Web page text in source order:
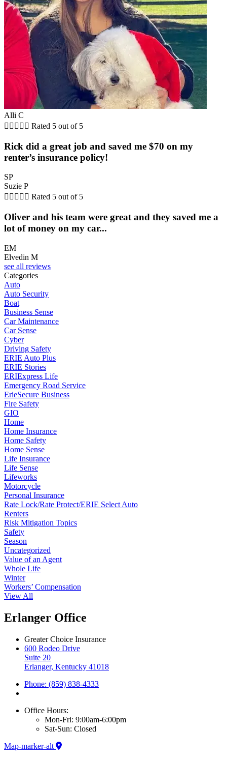
Alli C
     Rated 5 out of 5
Rick did a great job and saved me $70 on my
renter’s insurance policy!
SP
Suzie P
     Rated 5 out of 5
Oliver and his team were great and they saved me a
lot of money on my car...
EM
Elvedin M
see all reviews
Categories
Auto
Auto Security
Boat
Business Sense
Car Maintenance
Car Sense
Cyber
Driving Safety
ERIE Auto Plus
ERIE Stories
ERIExpress Life
Emergency Road Service
ErieSecure Business
Fire Safety
GIO
Home
Home Insurance
Home Safety
Home Sense
Life Insurance
Life Sense
Lifeworks
Motorcycle
Personal Insurance
Rate Lock/Rate Protect/ERIE Select Auto
Renters
Risk Mitigation Topics
Safety
Season
Uncategorized
Value of an Agent
Whole Life
Winter
Workers’ Compensation
View All
Erlanger Office
Greater Choice Insurance
600 Rodeo Drive
Suite 20
Erlanger, Kentucky 41018
Phone: (859) 838-4333
Office Hours:
Mon-Fri: 9:00am-6:00pm
Sat-Sun: Closed
Map-marker-alt